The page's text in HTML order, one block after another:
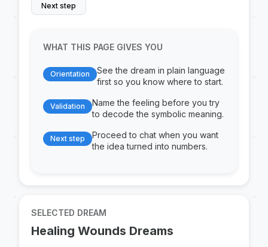
Next step
WHAT THIS PAGE GIVES YOU
Orientation
See the dream in plain language
first so you know where to start.
Validation
Name the feeling before you try
to decode the symbolic meaning.
Next step
Proceed to chat when you want
the idea turned into numbers.
SELECTED DREAM
Healing Wounds Dreams